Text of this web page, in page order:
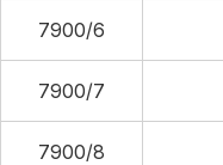
7900/6
7900/7
7900/8